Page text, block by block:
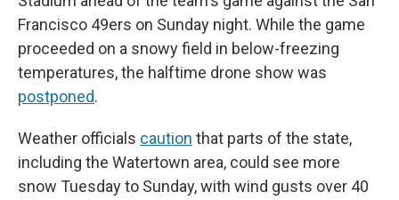
Francisco 49ers on Sunday night. While the game
proceeded on a snowy field in below-freezing
temperatures, the halftime drone show was
postponed.
Weather officials caution that parts of the state,
including the Watertown area, could see more
snow Tuesday to Sunday, with wind gusts over 40